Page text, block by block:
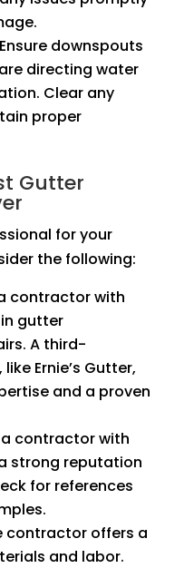
downspouts
directing water
Clear any
proper
Gutter
for your
the following:
contractor with
gutter
A third-
Ernie’s Gutter,
and a proven
contractor with
strong reputation
for references
contractor offers a
and labor.